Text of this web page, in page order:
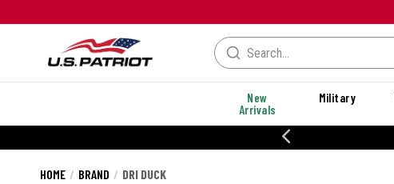
New
Arrivals
Military
HOME BRAND DRI DUCK